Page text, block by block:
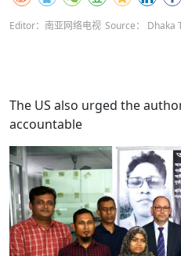
Editor：南亚网络电视 Source： Dhaka
The US also urged the
accountable